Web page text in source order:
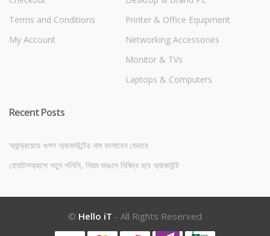
Terms and Conditions
My Account
Printer & Office Equipment
Networking Accessories
Monitor & TVs
Laptops & Computers
Recent Posts
অ্যান্ড্রয়েডে গুগল অ্যাকাউন্টের নাম বদলাবেন যেভাবে
হোয়াটসঅ্যাপে নতুন পলিসি, নিয়ম ভাঙলে নিষিদ্ধ হবে অ্যাকাউন্ট
© Hello iT - All Rights Reserved